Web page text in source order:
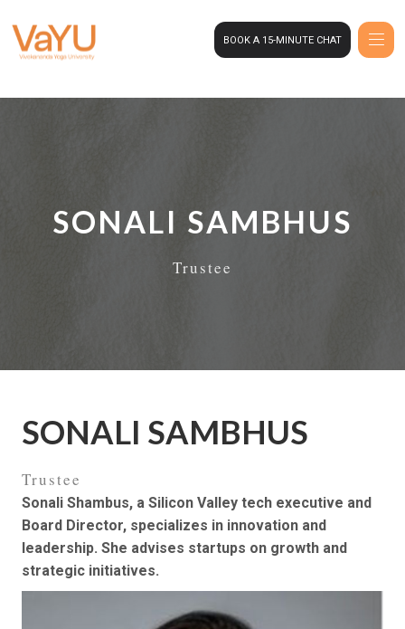
BOOK A 15-MINUTE CHAT
SONALI SAMBHUS
Trustee
SONALI SAMBHUS
Trustee
Sonali Shambus, a Silicon Valley tech executive and
Board Director, specializes in innovation and
leadership. She advises startups on growth and
strategic initiatives.